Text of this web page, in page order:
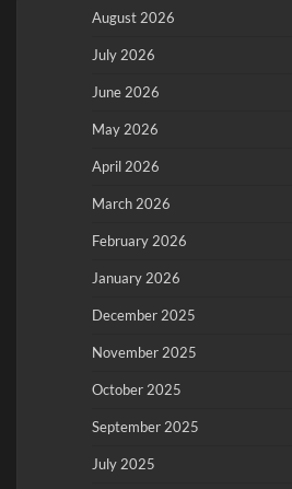
August 2026
July 2026
June 2026
May 2026
April 2026
March 2026
February 2026
January 2026
December 2025
November 2025
October 2025
September 2025
July 2025